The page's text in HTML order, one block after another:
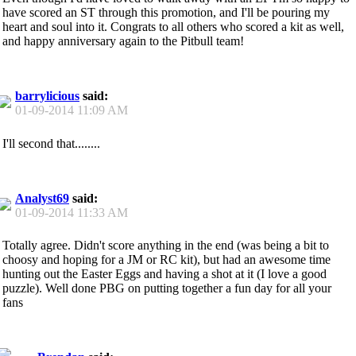
have scored an ST through this promotion, and I'll be pouring my
heart and soul into it. Congrats to all others who scored a kit as well,
and happy anniversary again to the Pitbull team!
barrylicious said:
01-09-2014 11:09 AM
I'll second that........
Analyst69 said:
01-09-2014 11:33 AM
Totally agree. Didn't score anything in the end (was being a bit to
choosy and hoping for a JM or RC kit), but had an awesome time
hunting out the Easter Eggs and having a shot at it (I love a good
puzzle). Well done PBG on putting together a fun day for all your
fans